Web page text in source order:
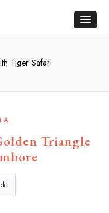
Tiger Safari
Triangle